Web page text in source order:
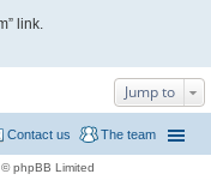
link.
Jump to
The team
Contact us
phpBB Limited